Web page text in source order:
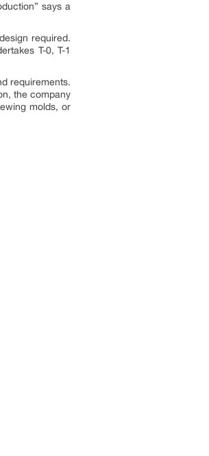
” says a
required.
T-0, T-1
requirements.
the company
molds, or